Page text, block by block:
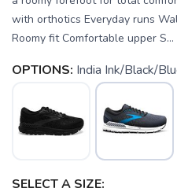
with orthotics Everyday runs
Roomy fit Comfortable upper S...
OPTIONS: India Ink/Black/
SELECT A SIZE: